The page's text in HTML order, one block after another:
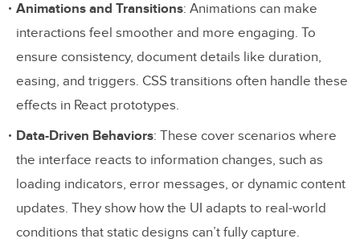
How does using real data in React
prototypes enhance design testing and
user experience?
Prototypes?
Related Blog Posts
Animations and Transitions: Animations can make
interactions feel smoother and more engaging. To
ensure consistency, document details like duration,
easing, and triggers. CSS transitions often handle these
effects in React prototypes.
Data-Driven Behaviors: These cover scenarios where
the interface reacts to information changes, such as
loading indicators, error messages, or dynamic content
updates. They show how the UI adapts to real-world
conditions that static designs can’t fully capture.